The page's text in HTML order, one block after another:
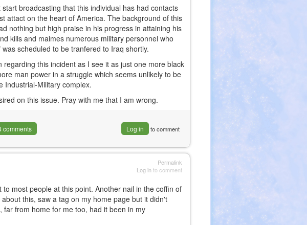
broadcasting that this individual has had contacts
attact on the heart of America. The background of this
nothing but high praise in his progress in attaining his
kills and maimes numerous military personnel who
scheduled to be tranfered to Iraq shortly.
this incident as I see it as just one more black
man power in a struggle which seems unlikely to be
Industrial-Military complex.
on this issue. Pray with me that I am wrong.
comments Log in to comment
Permalink
Log into comment
most people at this point. Another nail in the coffin of
this, saw a tag on my home page but it didn't
from home for me too, had it been in my